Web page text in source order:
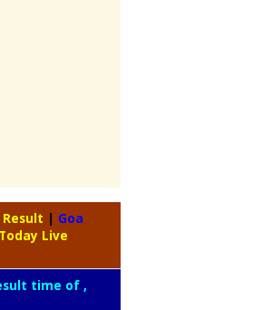
| Goa
Live
time of ,